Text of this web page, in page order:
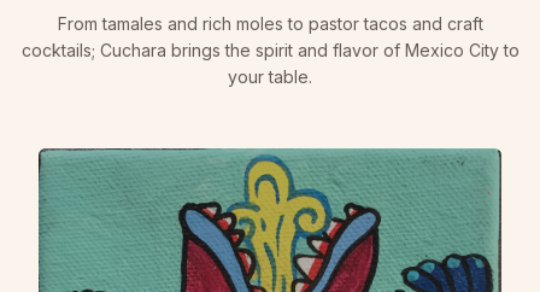
From tamales and rich moles to pastor tacos and craft
cocktails; Cuchara brings the spirit and flavor of Mexico City to
your table.